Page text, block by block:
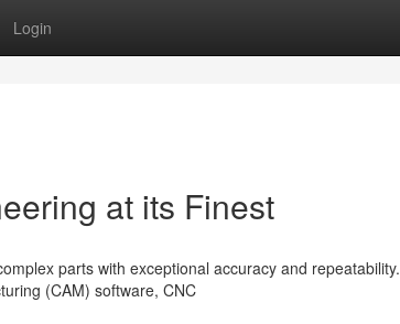
Login
at its Finest
parts with exceptional accuracy and repeatability.
(CAM) software, CNC